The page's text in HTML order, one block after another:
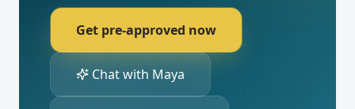
Get pre-approved now
Chat with Maya